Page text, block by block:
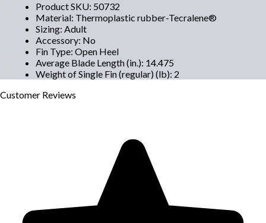
Product SKU: 50732
Material: Thermoplastic rubber-Tecralene®
Sizing: Adult
Accessory: No
Fin Type: Open Heel
Average Blade Length (in.): 14.475
Weight of Single Fin (regular) (lb): 2
Customer Reviews